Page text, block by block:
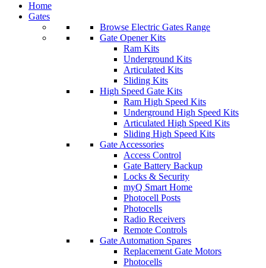
Home
Gates
Browse Electric Gates Range
Gate Opener Kits
Ram Kits
Underground Kits
Articulated Kits
Sliding Kits
High Speed Gate Kits
Ram High Speed Kits
Underground High Speed Kits
Articulated High Speed Kits
Sliding High Speed Kits
Gate Accessories
Access Control
Gate Battery Backup
Locks & Security
myQ Smart Home
Photocell Posts
Photocells
Radio Receivers
Remote Controls
Gate Automation Spares
Replacement Gate Motors
Photocells